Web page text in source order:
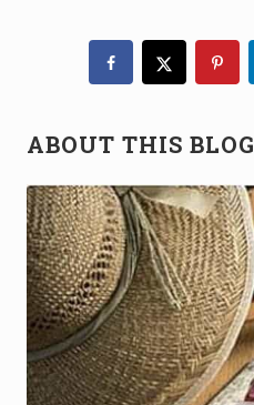
Primary
Sidebar
ABOUT THIS BLOG